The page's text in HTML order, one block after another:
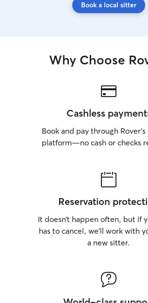
Book a local sitter
Why Choose
Cashless
Book and pay through
platform—no cash or checks
Reservation
It doesn’t happen often, but if
has to cancel, we’ll work with
a new sitter.